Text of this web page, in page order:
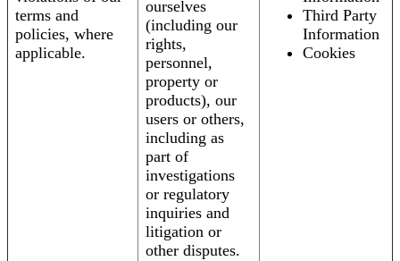
terms and
policies, where
applicable.
ourselves
(including our
rights,
personnel,
property or
products), our
users or others,
including as
part of
investigations
or regulatory
inquiries and
litigation or
other disputes.
Third Party
Information
Cookies